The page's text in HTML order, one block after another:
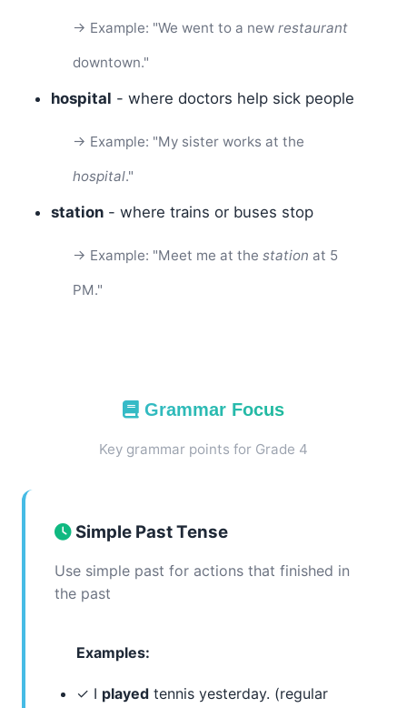
→ Example: "We went to a new restaurant
downtown."
hospital - where doctors help sick people
→ Example: "My sister works at the
hospital."
station - where trains or buses stop
→ Example: "Meet me at the station at 5
PM."
Grammar Focus
Key grammar points for Grade 4
Simple Past Tense
Use simple past for actions that finished in
the past
Examples:
✓ I played tennis yesterday. (regular